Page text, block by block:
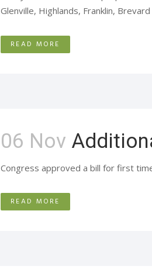
Glenville, Highlands, Franklin, Brevard
READ MORE
06 Nov
Congress approved a bill for first
READ MORE